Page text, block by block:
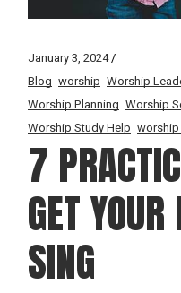
January 3, 2024
Blog worship Worship
Worship Planning Worship
Worship Study Help
7
GET
SING